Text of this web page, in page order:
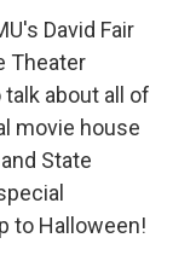
David Fair
Theater
about all of
movie house
State
to Halloween!